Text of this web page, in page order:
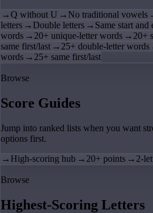
→Q without U → No traditional vowels
letters → Double letters → Same start and
words → 20+ unique-letter words → 20+
same first/last → 25+ double-letter words
words → 25+ same first/last
Browse
Score Guides
Jump into ranked lists when you want
options first.
→ High-scoring hub → 20+ points → 2-
Browse
Highest-Scoring Letters